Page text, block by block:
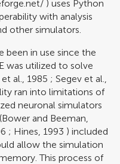
) uses Python
with analysis
other simulators.
been in use since the
was utilized to solve
al., 1985 ; Segev et al.,
ran into limitations of
neuronal simulators
Bower and Beeman,
; Hines, 1993 ) included
allow the simulation
This process of